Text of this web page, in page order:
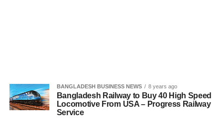
BANGLADESH BUSINESS NEWS 8 years ago
Bangladesh Railway to Buy 40 High Speed
Locomotive From USA – Progress Railway
Service